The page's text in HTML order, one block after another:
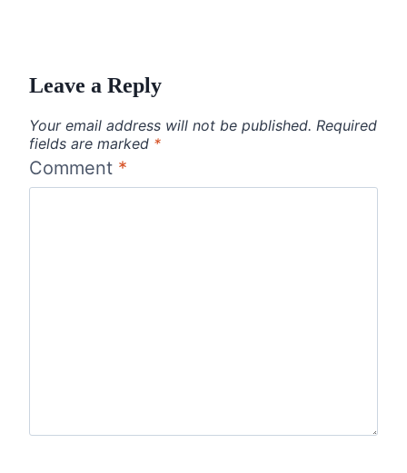
Leave a Reply
Your email address will not be published. Required
fields are marked *
Comment *